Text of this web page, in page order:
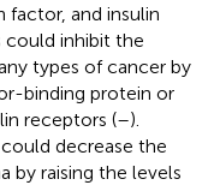
factor, and insulin
could inhibit the
types of cancer by
binding protein or
receptors (–).
decrease the
by raising the levels